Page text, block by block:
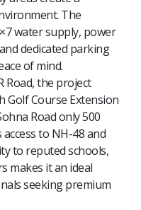
The
water supply, power
dedicated parking
of mind.
Road, the project
Golf Course Extension
Road only 500
to NH-48 and
to reputed schools,
makes it an ideal
seeking premium